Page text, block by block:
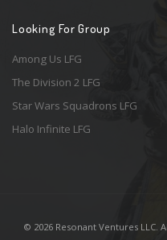
Looking For Group
Among Us LFG
The Division 2 LFG
Star Wars Squadrons LFG
Halo Infinite LFG
© 2026 Resonant Ventures LLC.